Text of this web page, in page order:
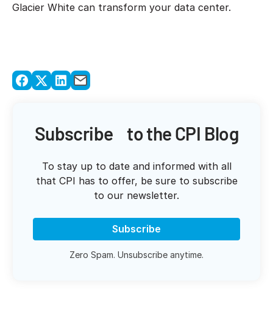
Glacier White can transform your data center.
Subscribe to the CPI Blog
To stay up to date and informed with all
that CPI has to offer, be sure to subscribe
to our newsletter.
Subscribe
Zero Spam. Unsubscribe anytime.